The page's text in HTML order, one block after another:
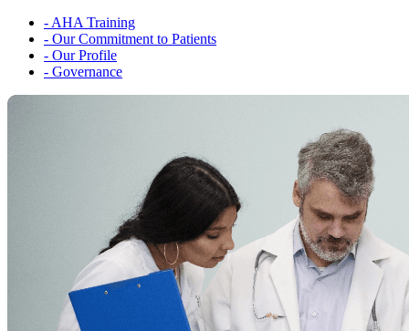
- AHA Training
- Our Commitment to Patients
- Our Profile
- Governance